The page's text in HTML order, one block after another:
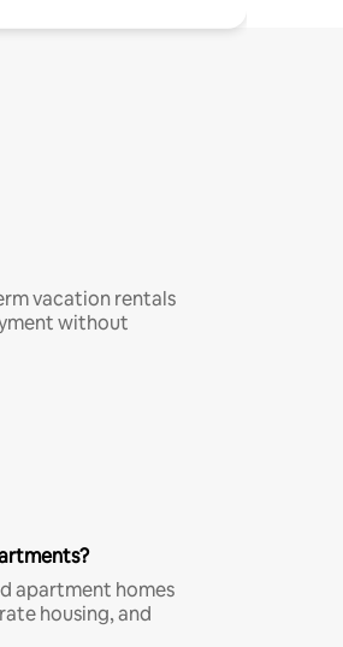
vacation rentals
without
apartment homes
housing, and